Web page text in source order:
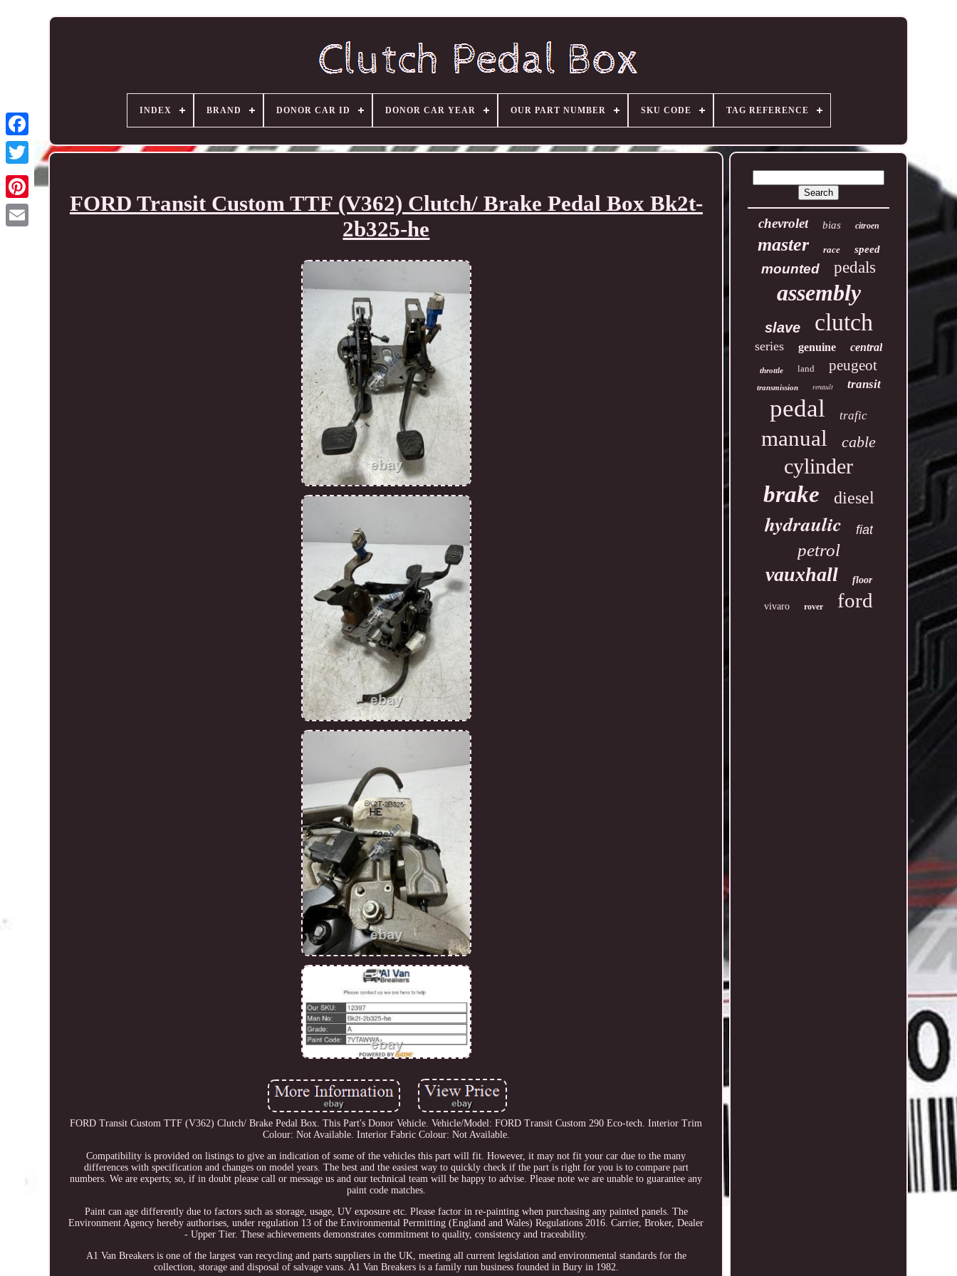
INDEX BRAND DONOR CAR ID DONOR CAR YEAR OUR PART NUMBER SKU CODE TAG REFERENCE
FORD Transit Custom TTF (V362) Clutch/ Brake Pedal Box Bk2t-
2b325-he
FORD Transit Custom TTF (V362) Clutch/ Brake Pedal Box. This Part's Donor Vehicle. Vehicle/Model: FORD Transit Custom 290 Eco-tech. Interior Trim
Colour: Not Available. Interior Fabric Colour: Not Available.
Compatibility is provided on listings to give an indication of some of the vehicles this part will fit. However, it may not fit your car due to the many
differences with specification and changes on model years. The best and the easiest way to quickly check if the part is right for you is to compare part
numbers. We are experts; so, if in doubt please call or message us and our technical team will be happy to advise. Please note we are unable to guarantee any
paint code matches.
Paint can age differently due to factors such as storage, usage, UV exposure etc. Please factor in re-painting when purchasing any painted panels. The
Environment Agency hereby authorises, under regulation 13 of the Environmental Permitting (England and Wales) Regulations 2016. Carrier, Broker, Dealer
- Upper Tier. These achievements demonstrates commitment to quality, consistency and traceability.
A1 Van Breakers is one of the largest van recycling and parts suppliers in the UK, meeting all current legislation and environmental standards for the
collection, storage and disposal of salvage vans. A1 Van Breakers is a family run business founded in Bury in 1982.
chevrolet bias citroen
master race speed
mounted pedals
assembly
slave clutch
series genuine central
throttle land peugeot
transmission renault transit
pedal trafic
manual cable
cylinder
brake diesel
hydraulic fiat
petrol
vauxhall floor
vivaro rover ford